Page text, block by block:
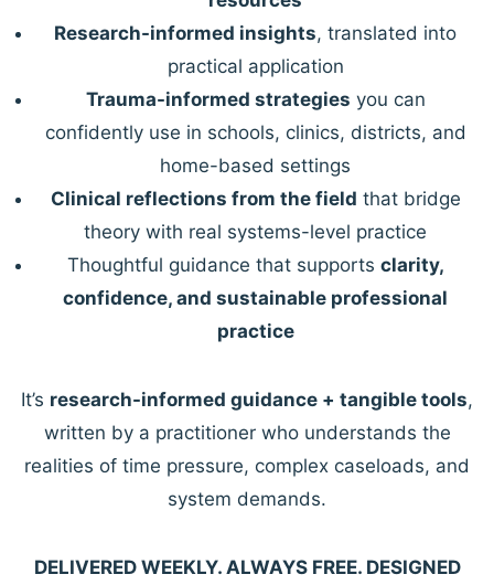
Research-informed insights, translated into
practical application
Trauma-informed strategies you can
confidently use in schools, clinics, districts, and
home-based settings
Clinical reflections from the field that bridge
theory with real systems-level practice
Thoughtful guidance that supports clarity,
confidence, and sustainable professional
practice
It’s research-informed guidance + tangible tools,
written by a practitioner who understands the
realities of time pressure, complex caseloads, and
system demands.
DELIVERED WEEKLY. ALWAYS FREE. DESIGNED